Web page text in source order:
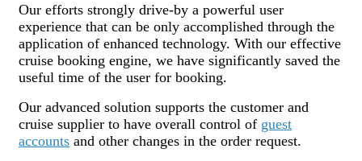
Our efforts strongly drive-by a powerful user
experience that can be only accomplished through the
application of enhanced technology. With our effective
cruise booking engine, we have significantly saved the
useful time of the user for booking.
Our advanced solution supports the customer and
cruise supplier to have overall control of guest
accounts and other changes in the order request.